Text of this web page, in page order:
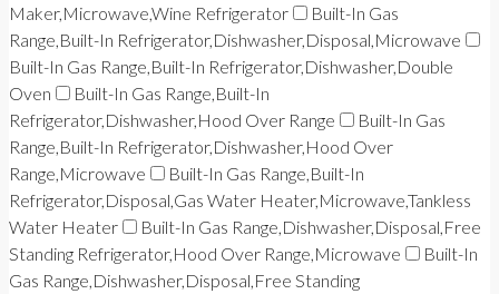
Maker,Microwave,Wine Refrigerator
Built-In Gas
Range,Built-In Refrigerator,Dishwasher,Disposal,Microwave
Built-In Gas Range,Built-In Refrigerator,Dishwasher,Double
Oven
Built-In Gas Range,Built-In
Refrigerator,Dishwasher,Hood Over Range
Built-In Gas
Range,Built-In Refrigerator,Dishwasher,Hood Over
Range,Microwave
Built-In Gas Range,Built-In
Refrigerator,Disposal,Gas Water Heater,Microwave,Tankless
Water Heater
Built-In Gas Range,Dishwasher,Disposal,Free
Standing Refrigerator,Hood Over Range,Microwave
Built-In
Gas Range,Dishwasher,Disposal,Free Standing